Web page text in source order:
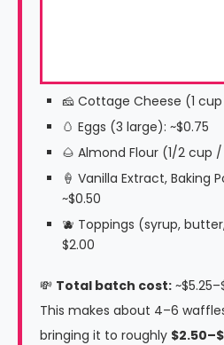
🧀 Cottage Cheese (1 cup
🥚 Eggs (3 large): ~$0.75
🌰 Almond Flour (1/2 cup /
🍦 Vanilla Extract, Baking
~$0.50
🫐 Toppings (syrup,
$2.00
💸 Total batch cost:
This makes about 4–6
bringing it to roughly